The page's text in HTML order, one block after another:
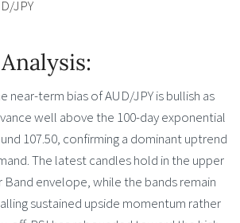
near-term bias of AUD/JPY is bullish as
well above the 100-day exponential
107.50, confirming a dominant uptrend
The latest candles hold in the upper
envelope, while the bands remain
sustained upside momentum rather